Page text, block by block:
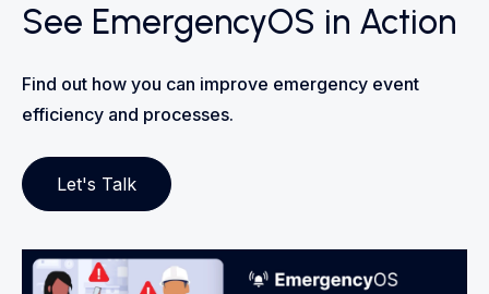
See EmergencyOS in Action
Find out how you can improve emergency event
efficiency and processes.
Let's Talk